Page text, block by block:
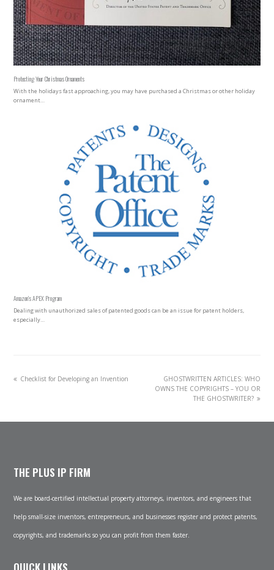
Protecting Your Christmas Ornaments
With the holidays fast approaching, you may have purchased a Christmas or other holiday
ornament…
Amazon’s APEX Program
Dealing with unauthorized sales of patented goods can be an issue for patent holders,
especially…
previous
Checklist for Developing an Invention
next
post:
GHOSTWRITTEN ARTICLES: WHO
OWNS THE COPYRIGHTS – YOU OR
THE GHOSTWRITER?
THE PLUS IP FIRM
We are board-certified intellectual property attorneys, inventors, and engineers that
help small-size inventors, entrepreneurs, and businesses register and protect patents,
copyrights, and trademarks so you can profit from them faster.